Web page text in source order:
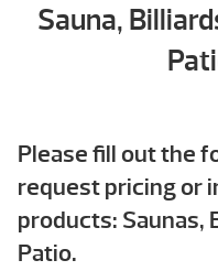
Sauna,
Please fill out the
request pricing or
products: Saunas,
Patio.